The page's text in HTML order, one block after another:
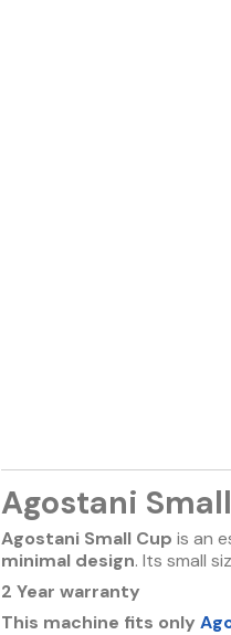
Agostani
Agostani Small Cup is an
minimal design. Its small
2 Year warranty
This machine fits only